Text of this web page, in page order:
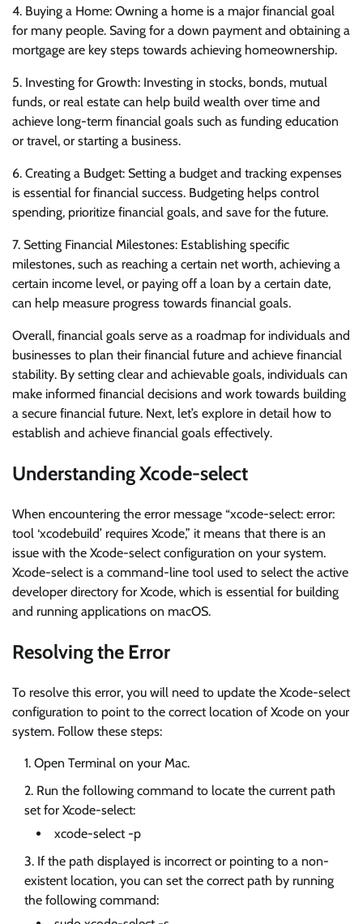
4. Buying a Home: Owning a home is a major financial goal
for many people. Saving for a down payment and obtaining a
mortgage are key steps towards achieving homeownership.
5. Investing for Growth: Investing in stocks, bonds, mutual
funds, or real estate can help build wealth over time and
achieve long-term financial goals such as funding education
or travel, or starting a business.
6. Creating a Budget: Setting a budget and tracking expenses
is essential for financial success. Budgeting helps control
spending, prioritize financial goals, and save for the future.
7. Setting Financial Milestones: Establishing specific
milestones, such as reaching a certain net worth, achieving a
certain income level, or paying off a loan by a certain date,
can help measure progress towards financial goals.
Overall, financial goals serve as a roadmap for individuals and
businesses to plan their financial future and achieve financial
stability. By setting clear and achievable goals, individuals can
make informed financial decisions and work towards building
a secure financial future. Next, let’s explore in detail how to
establish and achieve financial goals effectively.
Understanding Xcode-select
When encountering the error message “xcode-select: error:
tool ‘xcodebuild’ requires Xcode,” it means that there is an
issue with the Xcode-select configuration on your system.
Xcode-select is a command-line tool used to select the active
developer directory for Xcode, which is essential for building
and running applications on macOS.
Resolving the Error
To resolve this error, you will need to update the Xcode-select
configuration to point to the correct location of Xcode on your
system. Follow these steps:
Open Terminal on your Mac.
Run the following command to locate the current path
set for Xcode-select:
xcode-select -p
If the path displayed is incorrect or pointing to a non-
existent location, you can set the correct path by running
the following command: